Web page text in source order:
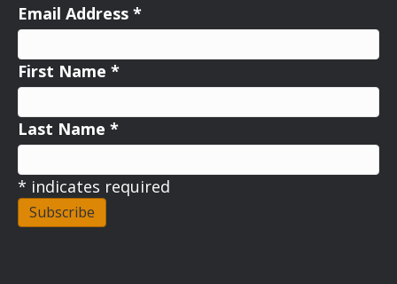
Email Address *
First Name *
Last Name *
* indicates required